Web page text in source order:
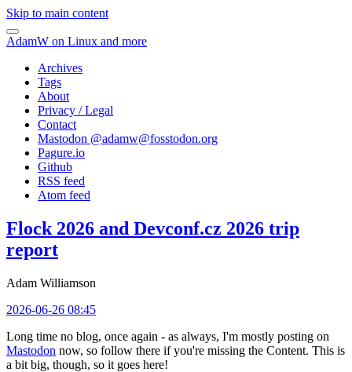
Skip to main content
AdamW on Linux and more
Archives
Tags
About
Privacy / Legal
Contact
Mastodon @adamw@fosstodon.org
Pagure.io
Github
RSS feed
Atom feed
Flock 2026 and Devconf.cz 2026 trip
report
Adam Williamson
2026-06-26 08:45
Long time no blog, once again - as always, I'm mostly posting on
Mastodon now, so follow there if you're missing the Content. This is
a bit big, though, so it goes here!